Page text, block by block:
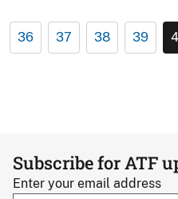
36 37 38 39
Subscribe for ATF
Enter your email address